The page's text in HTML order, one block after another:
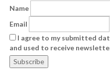
Name
Email
I agree to my submitted
and used to receive